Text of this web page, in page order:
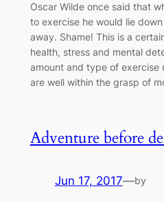
Oscar Wilde once said that
to exercise he would lie
away. Shame! This is a
health, stress and mental
amount and type of exercise
are well within the grasp of
Adventure before
Jun 17, 2017—by